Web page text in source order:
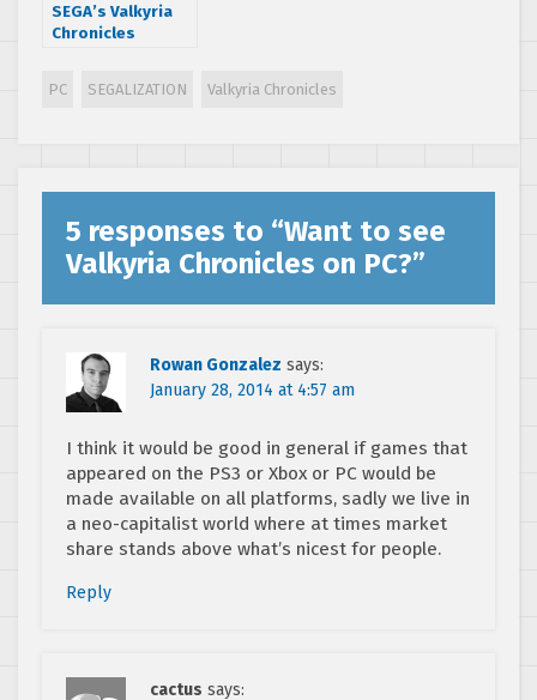
SEGA’s Valkyria
Chronicles
– here are the
PC SEGALIZATION Valkyria Chronicles
5 responses to “Want to see
Valkyria Chronicles on PC?”
Rowan Gonzalez says:
January 28, 2014 at 4:57 am
I think it would be good in general if games that
appeared on the PS3 or Xbox or PC would be
made available on all platforms, sadly we live in
a neo-capitalist world where at times market
share stands above what’s nicest for people.
Reply
cactus says: